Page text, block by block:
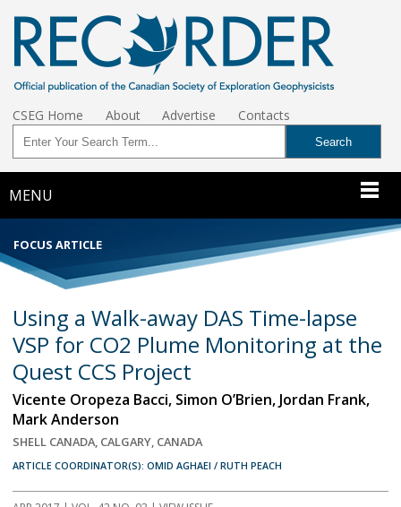
CSEG Home About Advertise Contacts
MENU
FOCUS ARTICLE
Using a Walk-away DAS Time-lapse
VSP for CO2 Plume Monitoring at the
Quest CCS Project
Vicente Oropeza Bacci, Simon O’Brien, Jordan Frank,
Mark Anderson
SHELL CANADA, CALGARY, CANADA
ARTICLE COORDINATOR(S): OMID AGHAEI / RUTH PEACH